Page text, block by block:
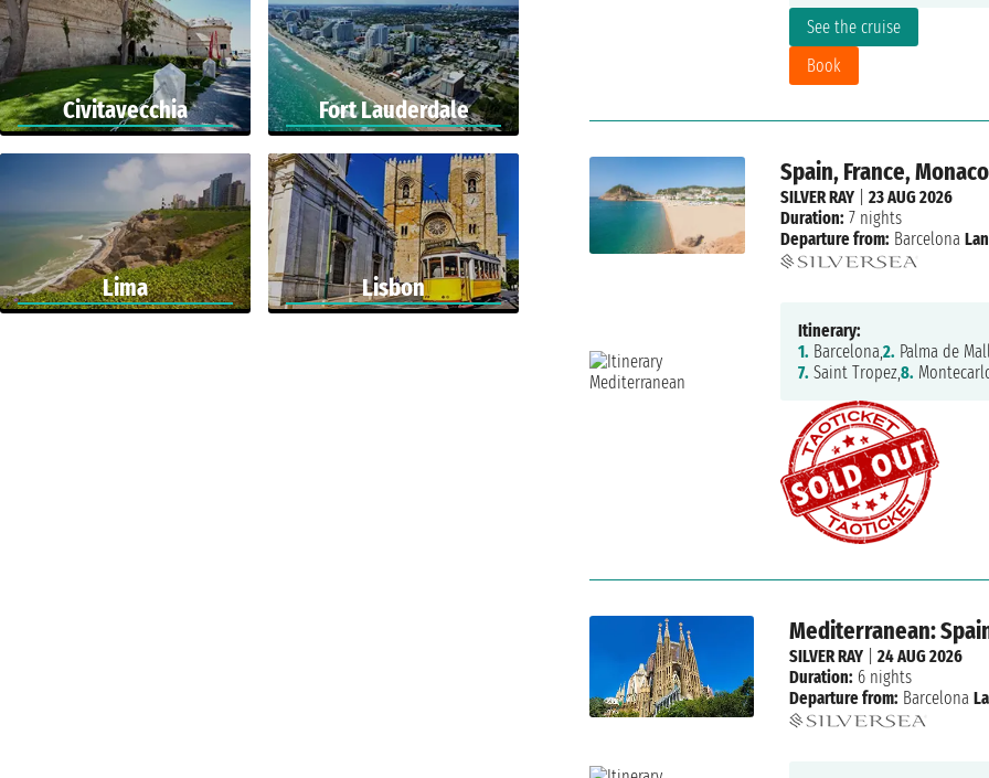
See the cruise
Book
Spain, France, Monaco
SILVER RAY |23 AUG 2026
Duration: 7 nights
Departure from: Barcelona
Itinerary:
1. Barcelona,2. Palma de
7. Saint Tropez,8.
Mediterranean:
SILVER RAY| 24 AUG 2026
Duration: 6 nights
Departure from: Barcelona
Civitavecchia Fort Lauderdale
Lima Lisbon